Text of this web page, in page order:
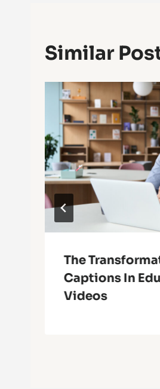
Similar
The
Captions In
Videos